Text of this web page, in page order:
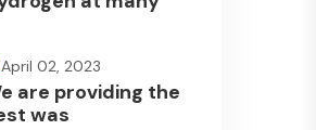
April 02, 2023
are providing the
was